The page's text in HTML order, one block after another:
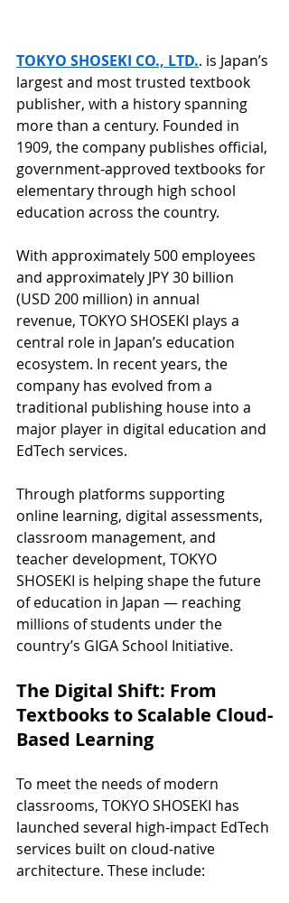
TOKYO SHOSEKI CO., LTD.. is Japan’s
largest and most trusted textbook
publisher, with a history spanning
more than a century. Founded in
1909, the company publishes official,
government-approved textbooks for
elementary through high school
education across the country.
With approximately 500 employees
and approximately JPY 30 billion
(USD 200 million) in annual
revenue, TOKYO SHOSEKI plays a
central role in Japan’s education
ecosystem. In recent years, the
company has evolved from a
traditional publishing house into a
major player in digital education and
EdTech services.
Through platforms supporting
online learning, digital assessments,
classroom management, and
teacher development, TOKYO
SHOSEKI is helping shape the future
of education in Japan — reaching
millions of students under the
country’s GIGA School Initiative.
The Digital Shift: From
Textbooks to Scalable Cloud-
Based Learning
To meet the needs of modern
classrooms, TOKYO SHOSEKI has
launched several high-impact EdTech
services built on cloud-native
architecture. These include: